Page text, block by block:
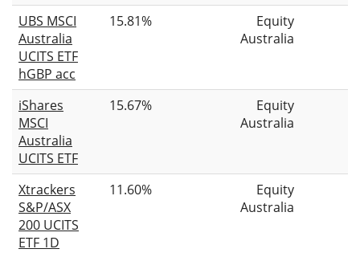
UBS MSCI
Australia
UCITS ETF
hGBP acc
15.81%
Equity
Australia
iShares
MSCI
Australia
UCITS ETF
15.67%
Equity
Australia
Xtrackers
S&P/ASX
200 UCITS
ETF 1D
11.60%
Equity
Australia